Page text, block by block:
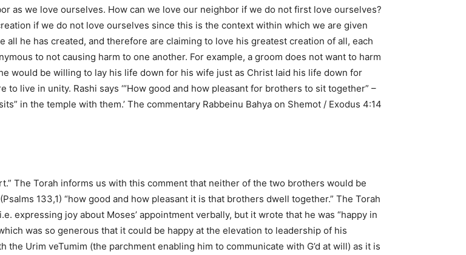
as we love ourselves. How can we love our neighbor if we do not first love ourselves?
if we do not love ourselves since this is the context within which we are given
all he has created, and therefore are claiming to love his greatest creation of all, each
to not causing harm to one another. For example, a groom does not want to harm
would be willing to lay his life down for his wife just as Christ laid his life down for
to live in unity. Rashi says ‘“How good and how pleasant for brothers to sit together” –
in the temple with them.’ The commentary Rabbeinu Bahya on Shemot / Exodus 4:14
The Torah informs us with this comment that neither of the two brothers would be
133,1) “how good and how pleasant it is that brothers dwell together.” The Torah
expressing joy about Moses’ appointment verbally, but it wrote that he was “happy in
was so generous that it could be happy at the elevation to leadership of his
Urim veTumim (the parchment enabling him to communicate with G’d at will) as it is